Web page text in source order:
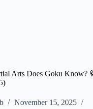
Arts Does Goku Know?
November 15, 2025